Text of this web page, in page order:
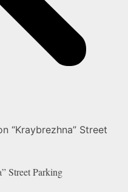
“Kraybrezhna” Street
StreetParking